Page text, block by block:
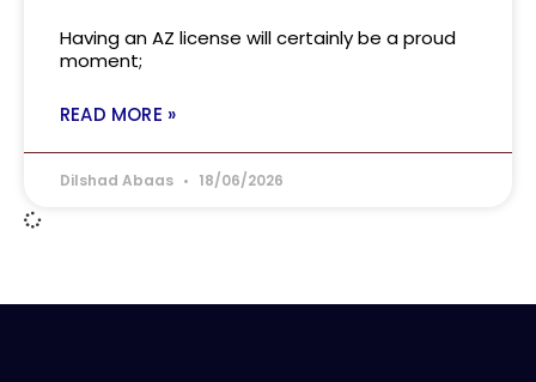
Having an AZ license will certainly be a proud
moment;
READ MORE »
Dilshad Abaas 18/06/2026